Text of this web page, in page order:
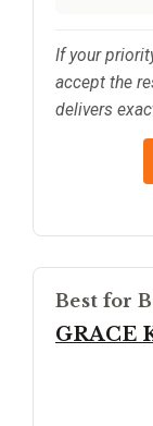
If your
accept the
delivers
Best for
GRACE